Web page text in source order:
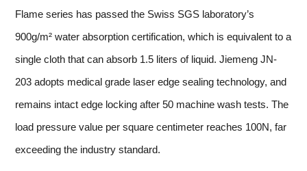
Flame series has passed the Swiss SGS laboratory’s
900g/m² water absorption certification, which is equivalent to a
single cloth that can absorb 1.5 liters of liquid. Jiemeng JN-
203 adopts medical grade laser edge sealing technology, and
remains intact edge locking after 50 machine wash tests. The
load pressure value per square centimeter reaches 100N, far
exceeding the industry standard.